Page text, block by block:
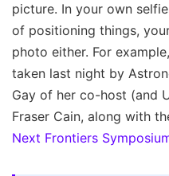
picture. In your own
of positioning things,
photo either. For
taken last night by
Gay of her co-host (and
Fraser Cain, along with
Next Frontiers